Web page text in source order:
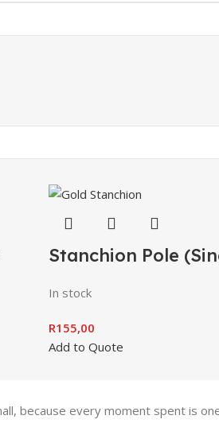
Stanchion Pole
In stock
R155,00
Add to Quote
because every moment spent is